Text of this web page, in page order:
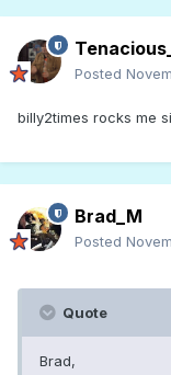
Posted
billy2times rocks me
Brad_M
Posted
Quote
Brad,